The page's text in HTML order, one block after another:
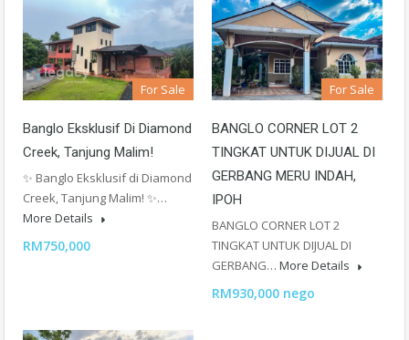
For Sale
Banglo Eksklusif Di Diamond
Creek, Tanjung Malim!
✨ Banglo Eksklusif di Diamond
Creek, Tanjung Malim! ✨…
More Details
RM750,000
For Sale
BANGLO CORNER LOT 2
TINGKAT UNTUK DIJUAL DI
GERBANG MERU INDAH,
IPOH
BANGLO CORNER LOT 2
TINGKAT UNTUK DIJUAL DI
GERBANG… More Details
RM930,000 nego